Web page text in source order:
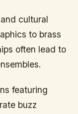
cultural
to brass
often lead to
featuring
buzz